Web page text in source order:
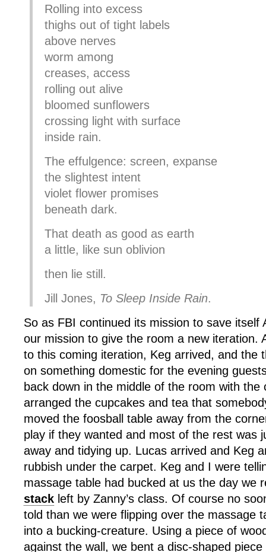
Rolling into excess
thighs out of tight labels
above nerves
worm among
creases, access
rolling out alive
bloomed sunflowers
crossing light with surface
inside rain.
The effulgence: screen, expanse
the slightest intent
violet flower promises
beneath dark.
That death as good as earth
a little, like sun oblivion
then lie still.
Jill Jones, To Sleep Inside Rain.
So as FBI continued its mission to save itself
our mission to give the room a new iteration.
to this coming iteration, Keg arrived, and the
on something domestic for the evening
back down in the middle of the room with the
arranged the cupcakes and tea that
moved the foosball table away from the
play if they wanted and most of the rest was
away and tidying up. Lucas arrived and Keg
rubbish under the carpet. Keg and I were
massage table had bucked at us the day we
stack left by Zanny’s class. Of course no
told than we were flipping over the massage
into a bucking-creature. Using a piece of
against the wall, we bent a disc-shaped